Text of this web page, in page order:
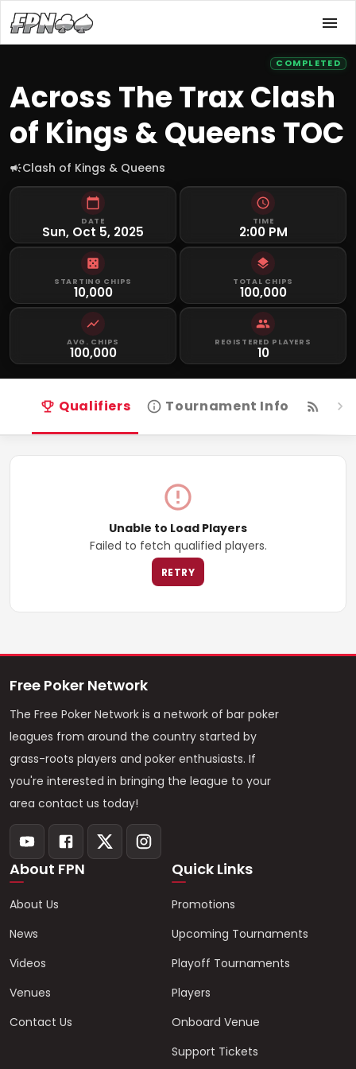
COMPLETED
Across The Trax Clash
of Kings & Queens TOC
Clash of Kings & Queens
DATE
Sun, Oct 5, 2025
TIME
2:00 PM
STARTING CHIPS
10,000
TOTAL CHIPS
100,000
AVG. CHIPS
100,000
REGISTERED PLAYERS
10
Qualifiers Tournament Info
Unable to Load Players
Failed to fetch qualified players.
RETRY
Free Poker Network
The Free Poker Network is a network of bar poker
leagues from around the country started by
grass-roots players and poker enthusiasts. If
you're interested in bringing the league to your
area contact us today!
About FPN
About Us
News
Videos
Venues
Contact Us
Quick Links
Promotions
Upcoming Tournaments
Playoff Tournaments
Players
Onboard Venue
Support Tickets